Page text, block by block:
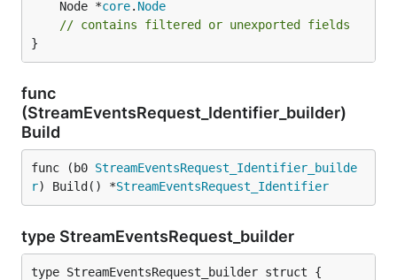
	Node *
core. Node
// contains filtered or unexported fields
}
func
(StreamEventsRequest_Identifier_builder)
Build
func (b0 StreamEventsRequest_Identifier_builde
r) Build() *StreamEventsRequest_Identifier
type StreamEventsRequest_builder
type StreamEventsRequest_builder struct {